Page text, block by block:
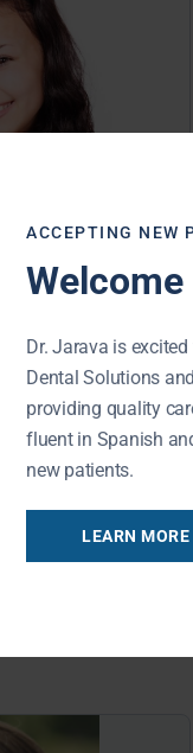
| Are Your
are part of
you may be
to your teeth.
ACCEPTING NEW
Welcome
Dr. Jarava is
Dental Solutions
providing quality
fluent in Spanish
new patients.
LEARN MORE